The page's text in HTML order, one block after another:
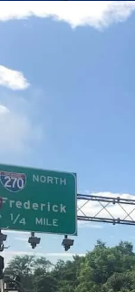
Click